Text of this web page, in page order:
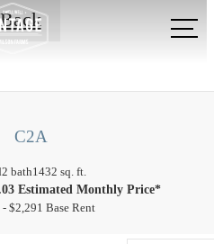
C2A
2 bath1432 sq. ft.
Estimated Monthly Price*
$2,291 Base Rent